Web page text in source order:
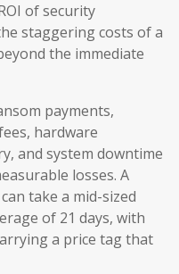
of security
staggering costs of a
the immediate
payments,
hardware
and system downtime
losses. A
take a mid-sized
of 21 days, with
a price tag that